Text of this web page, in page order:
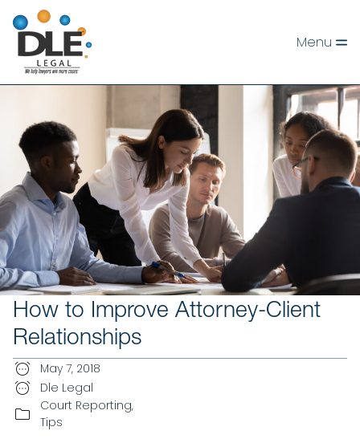
content
Menu
How to Improve Attorney-Client
Relationships
May 7, 2018
Dle Legal
Court Reporting,
Tips